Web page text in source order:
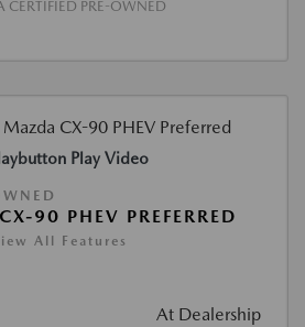
CERTIFIED PRE-OWNED
Play Video
90 PHEV PREFERRED
All Features
At Dealership